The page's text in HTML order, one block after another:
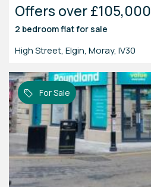
Offers over £105,000
2 bedroomflatfor sale
High Street, Elgin, Moray, IV30
For Sale